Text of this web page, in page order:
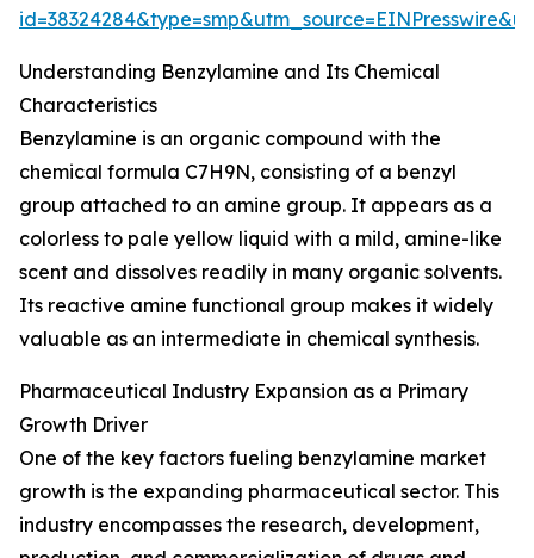
Understanding Benzylamine and Its Chemical
Characteristics
Benzylamine is an organic compound with the
chemical formula C7H9N, consisting of a benzyl
group attached to an amine group. It appears as a
colorless to pale yellow liquid with a mild, amine-like
scent and dissolves readily in many organic solvents.
Its reactive amine functional group makes it widely
valuable as an intermediate in chemical synthesis.
Pharmaceutical Industry Expansion as a Primary
Growth Driver
One of the key factors fueling benzylamine market
growth is the expanding pharmaceutical sector. This
industry encompasses the research, development,